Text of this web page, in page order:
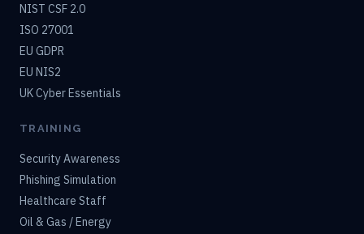
NIST CSF 2.0
ISO 27001
EU GDPR
EU NIS2
UK Cyber Essentials
TRAINING
Security Awareness
Phishing Simulation
Healthcare Staff
Oil & Gas / Energy